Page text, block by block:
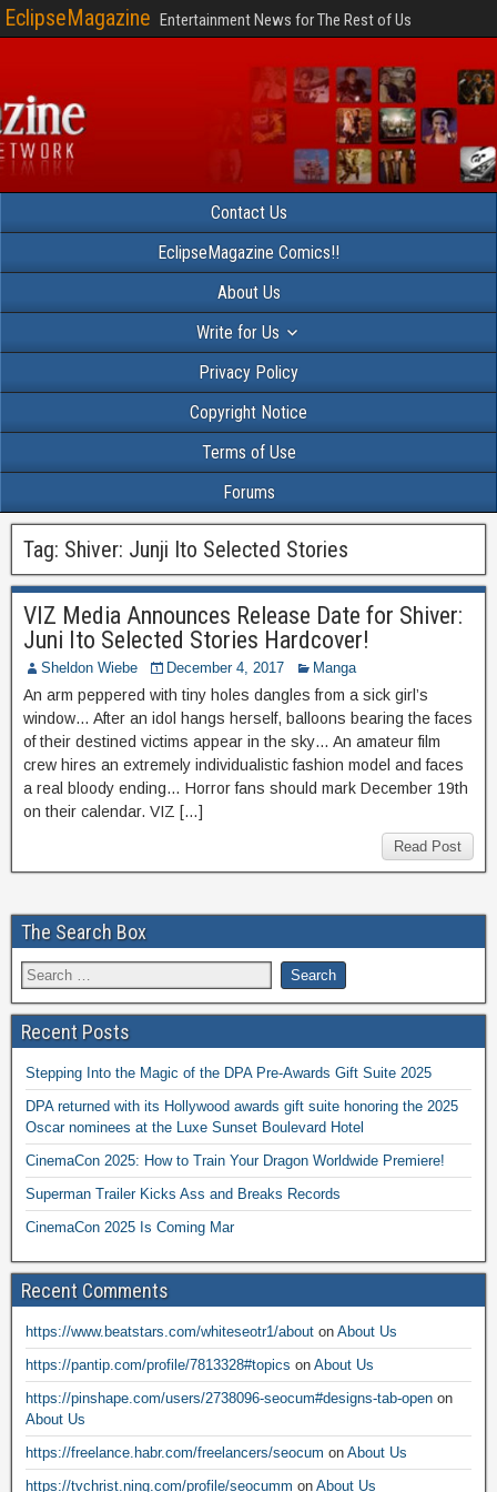
EclipseMagazine Entertainment News for The Rest of Us
Contact Us
EclipseMagazine Comics!!
About Us
Write for Us
Privacy Policy
Copyright Notice
Terms of Use
Forums
Tag: Shiver: Junji Ito Selected Stories
VIZ Media Announces Release Date for Shiver:
Juni Ito Selected Stories Hardcover!
Sheldon Wiebe December 4, 2017 Manga
An arm peppered with tiny holes dangles from a sick girl’s
window… After an idol hangs herself, balloons bearing the faces
of their destined victims appear in the sky… An amateur film
crew hires an extremely individualistic fashion model and faces
a real bloody ending… Horror fans should mark December 19th
on their calendar. VIZ […]
Read Post
The Search Box
Recent Posts
Stepping Into the Magic of the DPA Pre-Awards Gift Suite 2025
DPA returned with its Hollywood awards gift suite honoring the 2025
Oscar nominees at the Luxe Sunset Boulevard Hotel
CinemaCon 2025: How to Train Your Dragon Worldwide Premiere!
Superman Trailer Kicks Ass and Breaks Records
CinemaCon 2025 Is Coming Mar
Recent Comments
https://www.beatstars.com/whiteseotr1/about on About Us
https://pantip.com/profile/7813328#topics on About Us
https://pinshape.com/users/2738096-seocum#designs-tab-open on
About Us
https://freelance.habr.com/freelancers/seocum on About Us
https://tvchrist.ning.com/profile/seocumm on About Us